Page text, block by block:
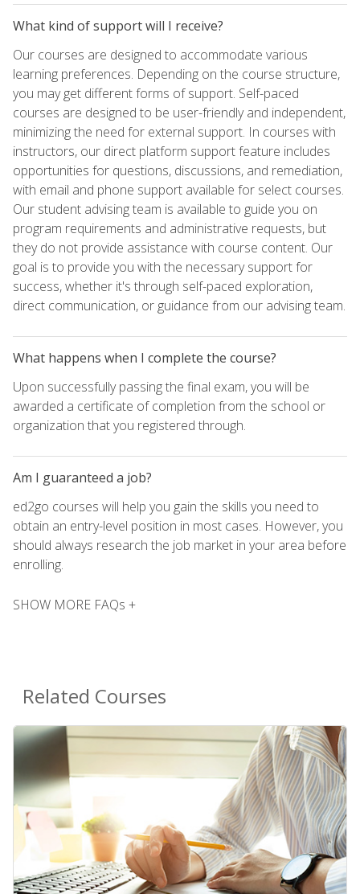
What kind of support will I receive?
Our courses are designed to accommodate various
learning preferences. Depending on the course structure,
you may get different forms of support. Self-paced
courses are designed to be user-friendly and independent,
minimizing the need for external support. In courses with
instructors, our direct platform support feature includes
opportunities for questions, discussions, and remediation,
with email and phone support available for select courses.
Our student advising team is available to guide you on
program requirements and administrative requests, but
they do not provide assistance with course content. Our
goal is to provide you with the necessary support for
success, whether it's through self-paced exploration,
direct communication, or guidance from our advising team.
What happens when I complete the course?
Upon successfully passing the final exam, you will be
awarded a certificate of completion from the school or
organization that you registered through.
Am I guaranteed a job?
ed2go courses will help you gain the skills you need to
obtain an entry-level position in most cases. However, you
should always research the job market in your area before
enrolling.
SHOW MORE FAQs +
Related Courses